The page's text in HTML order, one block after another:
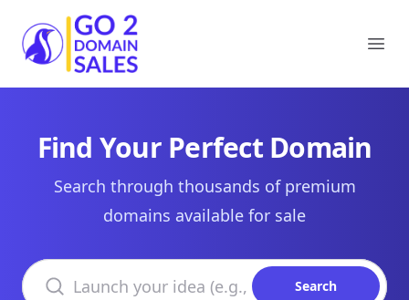
Go2DomainSales
Find Your Perfect Domain
Search through thousands of premium
domains available for sale
Search domains
Search